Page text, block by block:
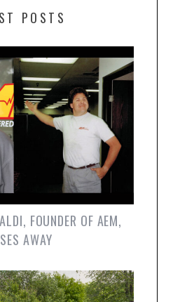
POSTS
FOUNDER OF AEM,
AWAY